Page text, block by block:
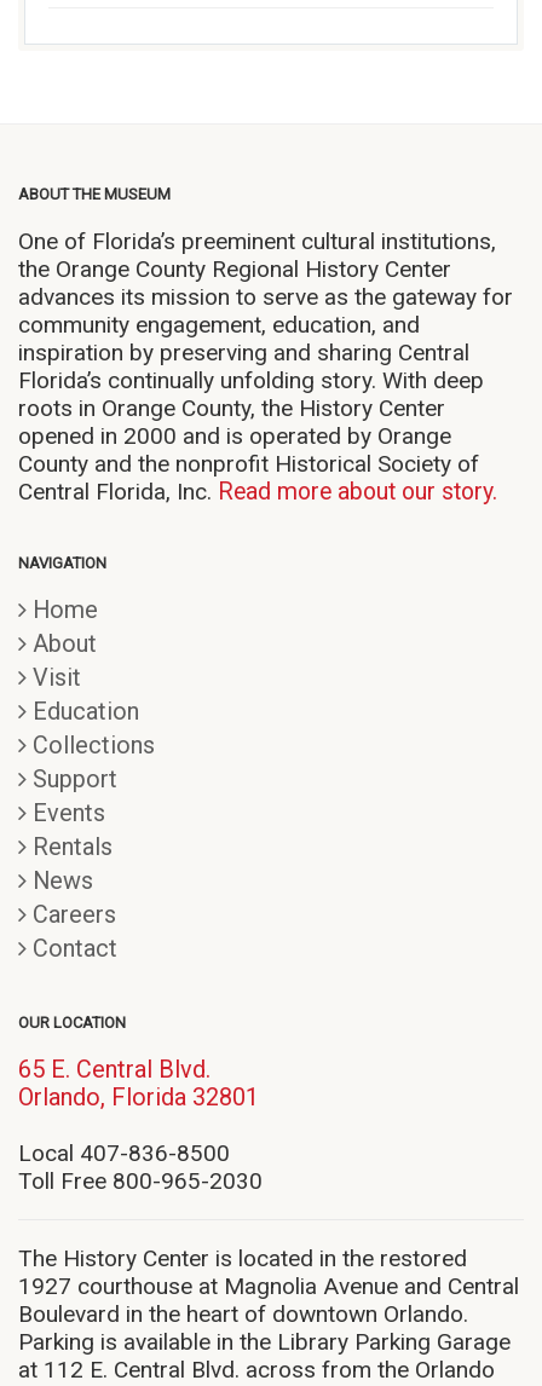
ABOUT THE MUSEUM
One of Florida’s preeminent cultural institutions,
the Orange County Regional History Center
advances its mission to serve as the gateway for
community engagement, education, and
inspiration by preserving and sharing Central
Florida’s continually unfolding story. With deep
roots in Orange County, the History Center
opened in 2000 and is operated by Orange
County and the nonprofit Historical Society of
Central Florida, Inc. Read more about our story.
NAVIGATION
Home
About
Visit
Education
Collections
Support
Events
Rentals
News
Careers
Contact
OUR LOCATION
65 E. Central Blvd.
Orlando, Florida 32801
window)
Local 407-836-8500
Toll Free 800-965-2030
The History Center is located in the restored
1927 courthouse at Magnolia Avenue and Central
Boulevard in the heart of downtown Orlando.
Parking is available in the Library Parking Garage
at 112 E. Central Blvd. across from the Orlando